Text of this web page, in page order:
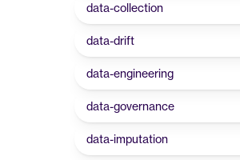
data-collection
data-drift
data-engineering
data-governance
data-imputation